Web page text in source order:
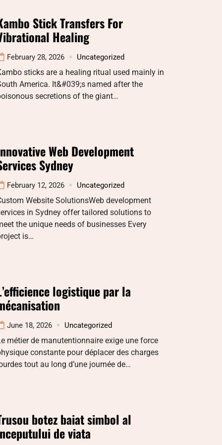
Stick Transfers For
Healing
February 28, 2026 Uncategorized
sticks are a healing ritual used mainly in
America. It&#039;s named after the
secretions of the giant…
Web Development
Sydney
February 12, 2026 Uncategorized
Website SolutionsWeb development
in Sydney offer tailored solutions to
the unique needs of businesses Every
is…
logistique par la
June 18, 2026 Uncategorized
métier de manutentionnaire exige une force
constante pour déplacer des charges
tout au long d’une journée de…
botez baiat simbol al
de viata